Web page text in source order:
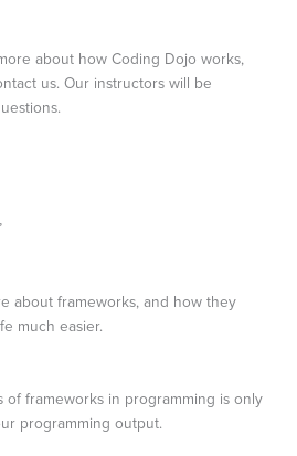
about how Coding Dojo works,
us. Our instructors will be
about frameworks, and how they
much easier.
of frameworks in programming is only
programming output.